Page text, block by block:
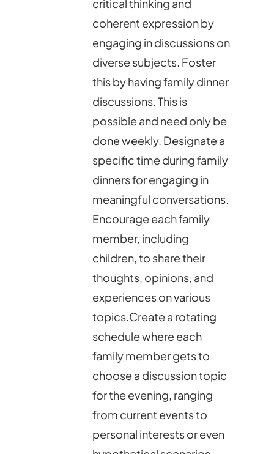
critical thinking and
coherent expression by
engaging in discussions on
diverse subjects. Foster
this by having family dinner
discussions. This is
possible and need only be
done weekly. Designate a
specific time during family
dinners for engaging in
meaningful conversations.
Encourage each family
member, including
children, to share their
thoughts, opinions, and
experiences on various
topics.Create a rotating
schedule where each
family member gets to
choose a discussion topic
for the evening, ranging
from current events to
personal interests or even